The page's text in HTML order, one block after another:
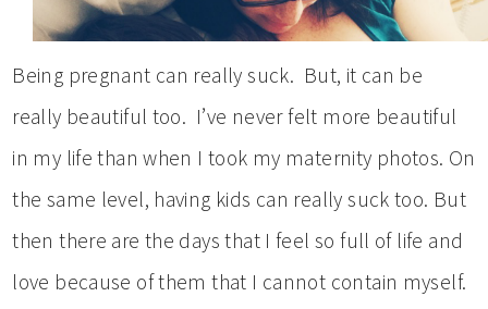
Being pregnant can really suck. But, it can be
really beautiful too. I’ve never felt more beautiful
in my life than when I took my maternity photos. On
the same level, having kids can really suck too. But
then there are the days that I feel so full of life and
love because of them that I cannot contain myself.